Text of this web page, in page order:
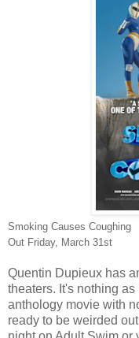
Smoking Causes Coughing
Out Friday, March 31st
Quentin Dupieux has
theaters. It's nothing
anthology movie with
ready to be weirded